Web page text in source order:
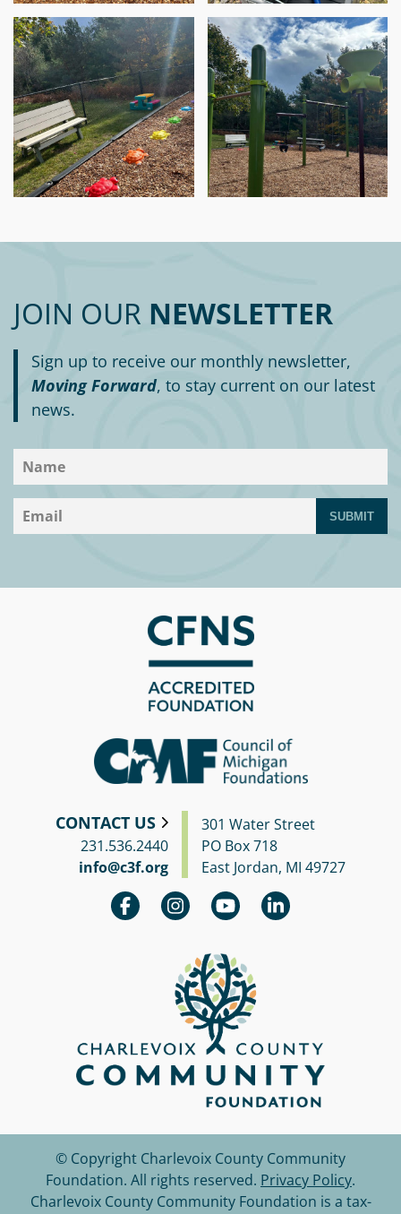
JOIN OUR NEWSLETTER
Sign up to receive our monthly newsletter,
Moving Forward, to stay current on our latest
news.
SUBMIT
CONTACT US
231.536.2440
info@c3f.org
301 Water Street
PO Box 718
East Jordan, MI 49727
© Copyright Charlevoix County Community
Foundation. All rights reserved. Privacy Policy.
Charlevoix County Community Foundation is a tax-